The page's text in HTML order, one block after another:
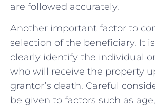
are followed accurately.
Another important ​factor to
selection of the beneficiary. It
clearly identify the individual
who will ⁢receive the property
grantor’s death. Careful
be given to factors such as